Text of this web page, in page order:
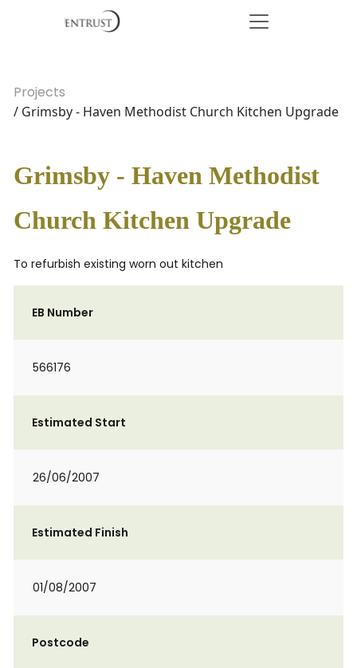
Projects
/ Grimsby - Haven Methodist Church Kitchen Upgrade
Grimsby - Haven Methodist
Church Kitchen Upgrade
To refurbish existing worn out kitchen
EB Number
566176
Estimated Start
26/06/2007
Estimated Finish
01/08/2007
Postcode